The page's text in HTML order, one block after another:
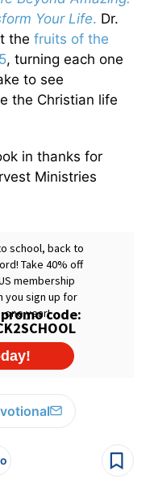
Your Life. Dr.
the fruits of the
, turning each one
to see
the Christian life
in thanks for
Ministries